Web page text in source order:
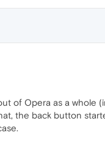
of Opera as a whole
the back button